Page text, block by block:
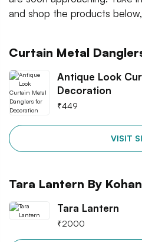
and shop the products
Curtain Metal
Antique Look
Decoration
₹449
VISIT
Tara Lantern By
Tara Lantern
₹2000